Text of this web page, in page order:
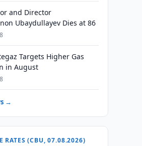
and Director
Ubaydullayev Dies at 86
Targets Higher Gas
in August
→
RATES (CBU, 07.08.2026)